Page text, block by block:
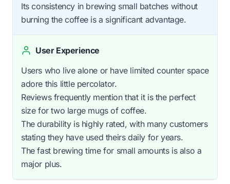
Its consistency in brewing small batches without
burning the coffee is a significant advantage.
User Experience
Users who live alone or have limited counter space
adore this little percolator.
Reviews frequently mention that it is the perfect
size for two large mugs of coffee.
The durability is highly rated, with many customers
stating they have used theirs daily for years.
The fast brewing time for small amounts is also a
major plus.